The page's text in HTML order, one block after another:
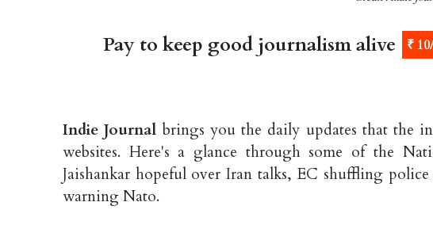
Pay to keep good journalism alive ₹
Indie Journal brings you the daily updates that the
websites. Here's a glance through some of the
Jaishankar hopeful over Iran talks, EC shuffling
warning Nato.